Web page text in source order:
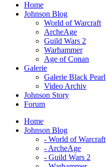
Home
Johnson Blog
World of Warcraft
ArcheAge
Guild Wars 2
Warhammer
Age of Conan
Galerie
Galerie Black Pearl
Video Archiv
Johnson Story
Forum
Home
Johnson Blog
- World of Warcraft
- ArcheAge
- Guild Wars 2